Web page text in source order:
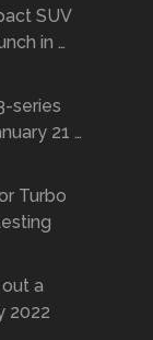
SUV
in …
series
21 …
Turbo
a
2022